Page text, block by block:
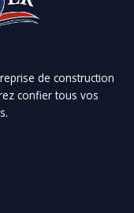
de construction
confier tous vos